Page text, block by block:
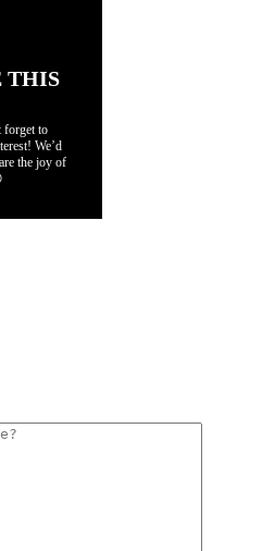
THIS
forget to
We’d
the joy of